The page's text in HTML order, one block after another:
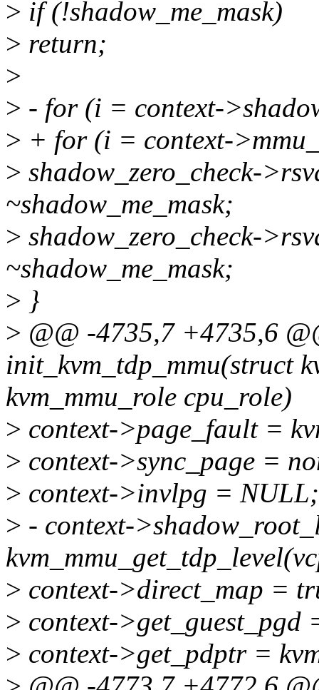
> if (!shadow_me_mask)
> return;
>
> - for (i = context-
> + for (i = context-
> shadow_zero_check-
~shadow_me_mask;
> shadow_zero_check-
~shadow_me_mask;
> }
> @@ -4735,7 +4735,6
init_kvm_tdp_mmu(struct
kvm_mmu_role cpu_role)
> context->page_fault =
> context->sync_page =
> context->invlpg = NULL;
> - context-
> context->direct_map =
> context->get_guest_pgd
> context->get_pdptr =